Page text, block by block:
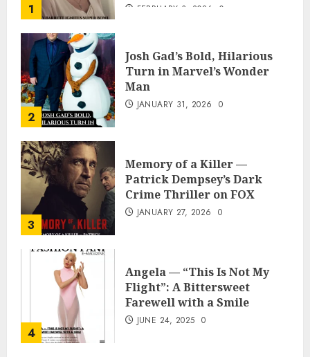
1 FEBRUARY 3, 2026 0
2
Josh Gad’s Bold, Hilarious
Turn in Marvel’s Wonder
Man
JANUARY 31, 2026 0
3
Memory of a Killer —
Patrick Dempsey’s Dark
Crime Thriller on FOX
JANUARY 27, 2026 0
4
Angela — “This Is Not My
Flight”: A Bittersweet
Farewell with a Smile
JUNE 24, 2025 0